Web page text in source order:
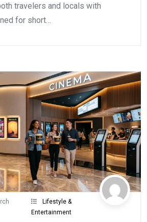
travelers and locals with
for short…
Lifestyle &
Entertainment